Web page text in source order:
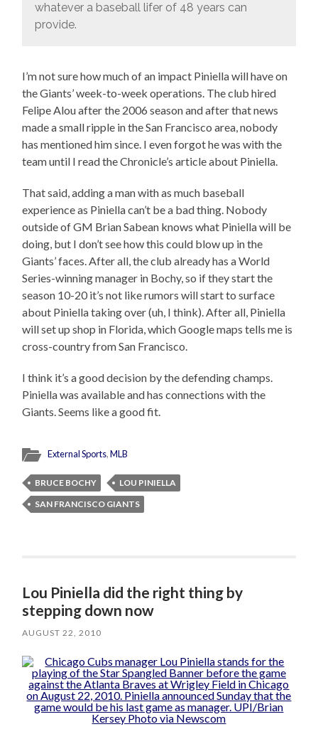
whatever a baseball lifer of 48 years can
provide.
I’m not sure how much of an impact Piniella will have on
the Giants’ week-to-week operations. The club hired
Felipe Alou after the 2006 season and after that news
made a small ripple in the San Francisco area, nobody
has mentioned him since. I even forgot he was with the
team until I read the Chronicle’s article about Piniella.
That said, adding a man with as much baseball
experience as Piniella can’t be a bad thing. Nobody
outside of GM Brian Sabean knows what Piniella will be
doing, but I don’t see how this could blow up in the
Giants’ faces. After all, the club already has a World
Series-winning manager in Bochy, so if they start the
season 10-20 it’s not like rumors will start to surface
about Piniella taking over (uh, I think). After all, Piniella
will set up shop in Florida, which Google maps tells me is
cross-country from San Francisco.
I think it’s a good decision by the defending champs.
Piniella was available and has connections with the
Giants. Seems like a good fit.
External Sports,MLB
BRUCE BOCHY
LOU PINIELLA
SAN FRANCISCO GIANTS
Lou Piniella did the right thing by
stepping down now
AUGUST 22, 2010